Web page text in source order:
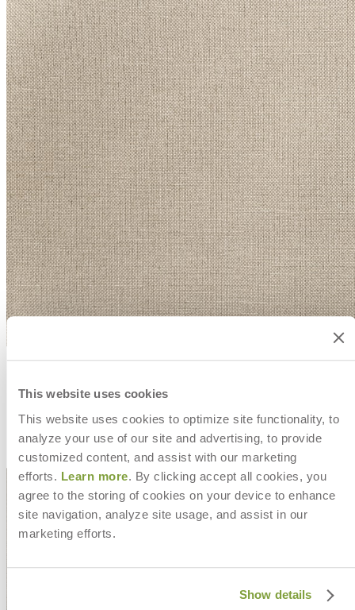
This website uses cookies
This website uses cookies to optimize site functionality, to
analyze your use of our site and advertising, to provide
customized content, and assist with our marketing
efforts. Learn more. By clicking accept all cookies, you
agree to the storing of cookies on your device to enhance
site navigation, analyze site usage, and assist in our
marketing efforts.
Show details